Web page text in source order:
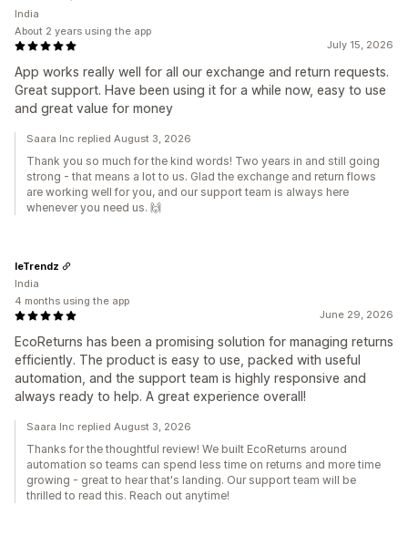
July 15, 2026
App works really well for all our exchange and return requests.
Great support. Have been using it for a while now, easy to use
and great value for money
India
About 2 years using the app
Saara Inc replied August 3, 2026
Thank you so much for the kind words! Two years in and still going
strong - that means a lot to us. Glad the exchange and return flows
are working well for you, and our support team is always here
whenever you need us. 🙌
June 29, 2026
EcoReturns has been a promising solution for managing returns
efficiently. The product is easy to use, packed with useful
automation, and the support team is highly responsive and
always ready to help. A great experience overall!
leTrendz
India
4 months using the app
Saara Inc replied August 3, 2026
Thanks for the thoughtful review! We built EcoReturns around
automation so teams can spend less time on returns and more time
growing - great to hear that's landing. Our support team will be
thrilled to read this. Reach out anytime!